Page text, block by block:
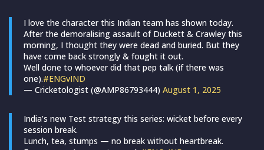
I love the character this Indian team has shown today.
After the demoralising assault of Duckett & Crawley this
morning, I thought they were dead and buried. But they
have come back strongly & fought it out.
Well done to whoever did that pep talk (if there was
one).#ENGvIND
— Cricketologist (@AMP86793444) August 1, 2025
India’s new Test strategy this series: wicket before every
session break.
Lunch, tea, stumps — no break without heartbreak.